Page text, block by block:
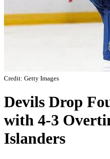
Credit: Getty Images
Devils Drop
with 4-3
Islanders